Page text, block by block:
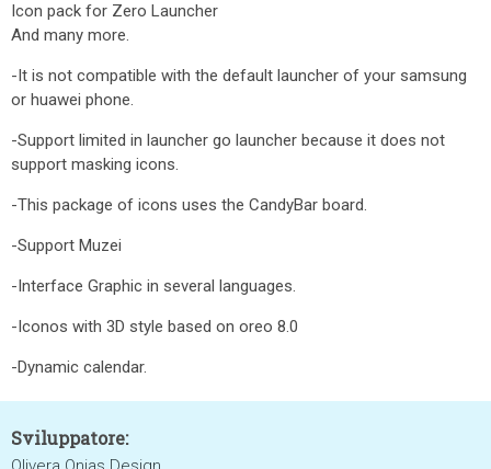
Icon pack for Zero Launcher
And many more.
-It is not compatible with the default launcher of your samsung
or huawei phone.
-Support limited in launcher go launcher because it does not
support masking icons.
-This package of icons uses the CandyBar board.
-Support Muzei
-Interface Graphic in several languages.
-Iconos with 3D style based on oreo 8.0
-Dynamic calendar.
Sviluppatore: